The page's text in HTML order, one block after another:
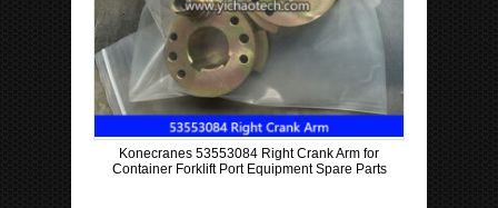
Konecranes 53553084 Right Crank Arm for
Container Forklift Port Equipment Spare Parts